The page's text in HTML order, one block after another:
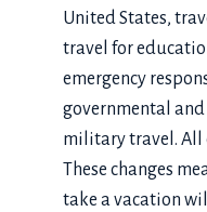
United States,
travel for
emergency
governmental
military travel. All
These changes
take a vacation